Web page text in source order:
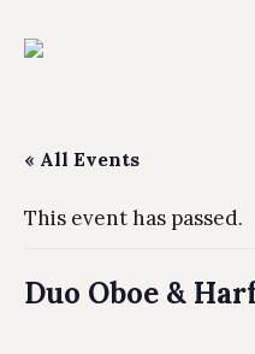
« All Events
This event has passed.
Duo Oboe &